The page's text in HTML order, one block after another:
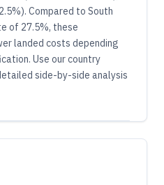
Compared to South
of 27.5%, these
landed costs depending
Use our country
side-by-side analysis